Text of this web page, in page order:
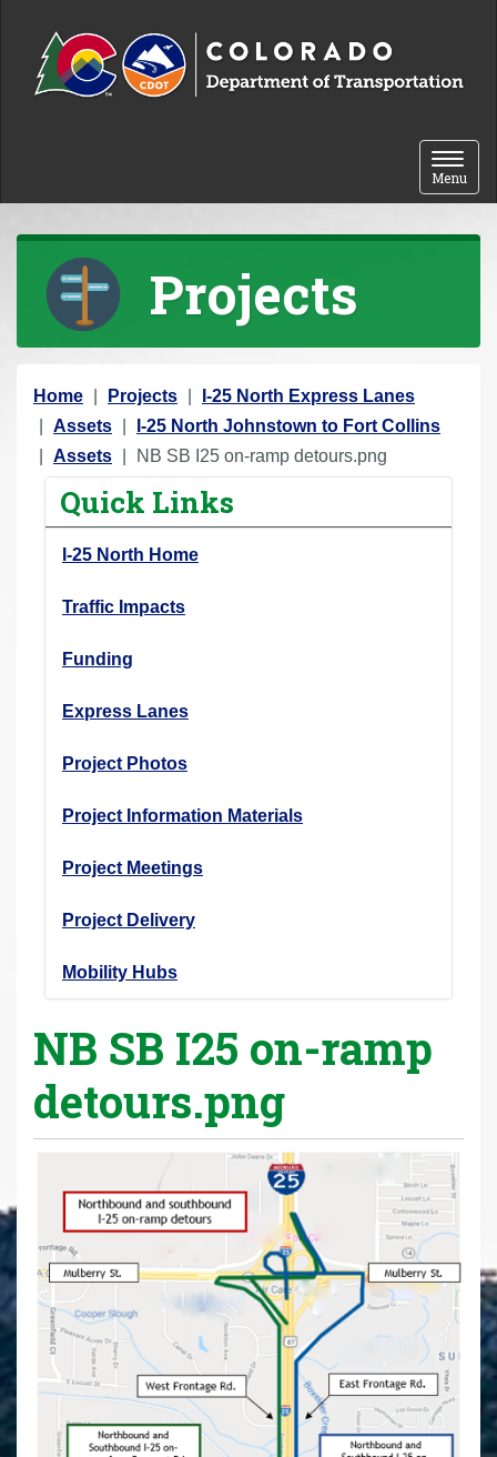
Toggle
Menu
Projects
Y
o
u
Home Projects
I-25 North Express Lanes
Assets
I-25 North Johnstown to Fort Collins
Assets
NB SB I25 on-ramp detours.png
Quick Links
I-25 North Home
Traffic Impacts
Funding
Express Lanes
Project Photos
Project Information Materials
Project Meetings
Project Delivery
Mobility Hubs
NB SB I25 on-ramp
detours.png